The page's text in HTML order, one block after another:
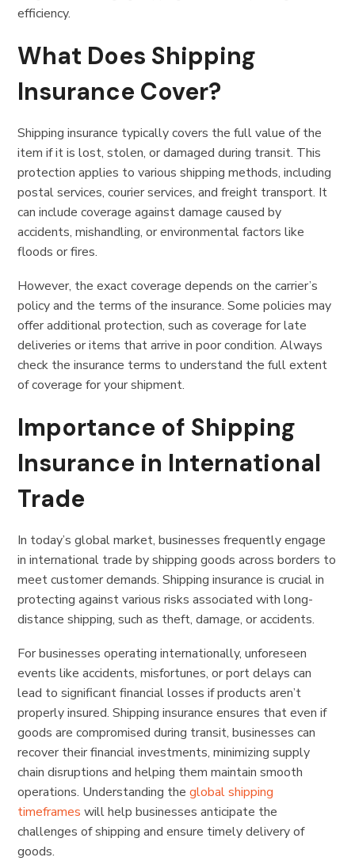
efficiency.
What Does Shipping
Insurance Cover?
Shipping insurance typically covers the full value of the
item if it is lost, stolen, or damaged during transit. This
protection applies to various shipping methods, including
postal services, courier services, and freight transport. It
can include coverage against damage caused by
accidents, mishandling, or environmental factors like
floods or fires.
However, the exact coverage depends on the carrier’s
policy and the terms of the insurance. Some policies may
offer additional protection, such as coverage for late
deliveries or items that arrive in poor condition. Always
check the insurance terms to understand the full extent
of coverage for your shipment.
Importance of Shipping
Insurance in International
Trade
In today’s global market, businesses frequently engage
in international trade by shipping goods across borders to
meet customer demands. Shipping insurance is crucial in
protecting against various risks associated with long-
distance shipping, such as theft, damage, or accidents.
For businesses operating internationally, unforeseen
events like accidents, misfortunes, or port delays can
lead to significant financial losses if products aren’t
properly insured. Shipping insurance ensures that even if
goods are compromised during transit, businesses can
recover their financial investments, minimizing supply
chain disruptions and helping them maintain smooth
operations. Understanding theglobal shipping
timeframes will help businesses anticipate the
challenges of shipping and ensure timely delivery of
goods.